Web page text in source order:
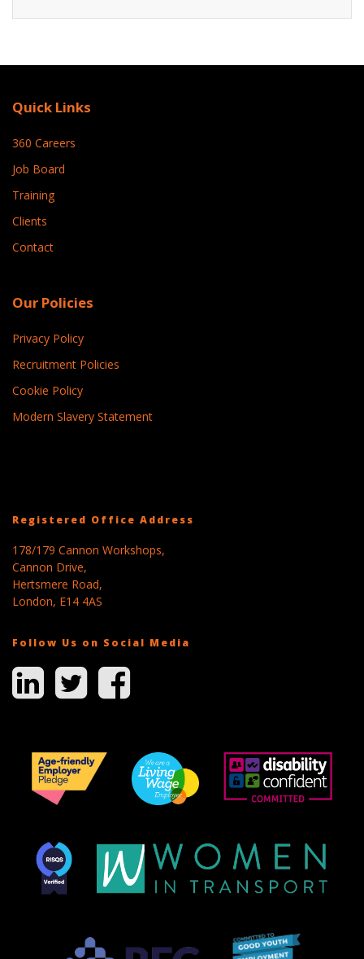
Quick Links
360 Careers
Job Board
Training
Clients
Contact
Our Policies
Privacy Policy
Recruitment Policies
Cookie Policy
Modern Slavery Statement
Registered Office Address
178/179 Cannon Workshops,
Cannon Drive,
Hertsmere Road,
London, E14 4AS
Follow Us on Social Media